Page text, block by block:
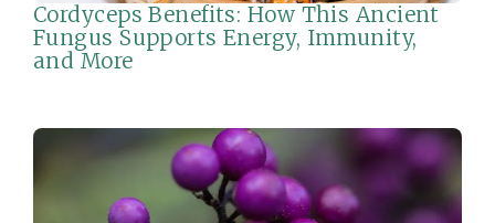
Cordyceps Benefits: How This Ancient
Fungus Supports Energy, Immunity,
and More